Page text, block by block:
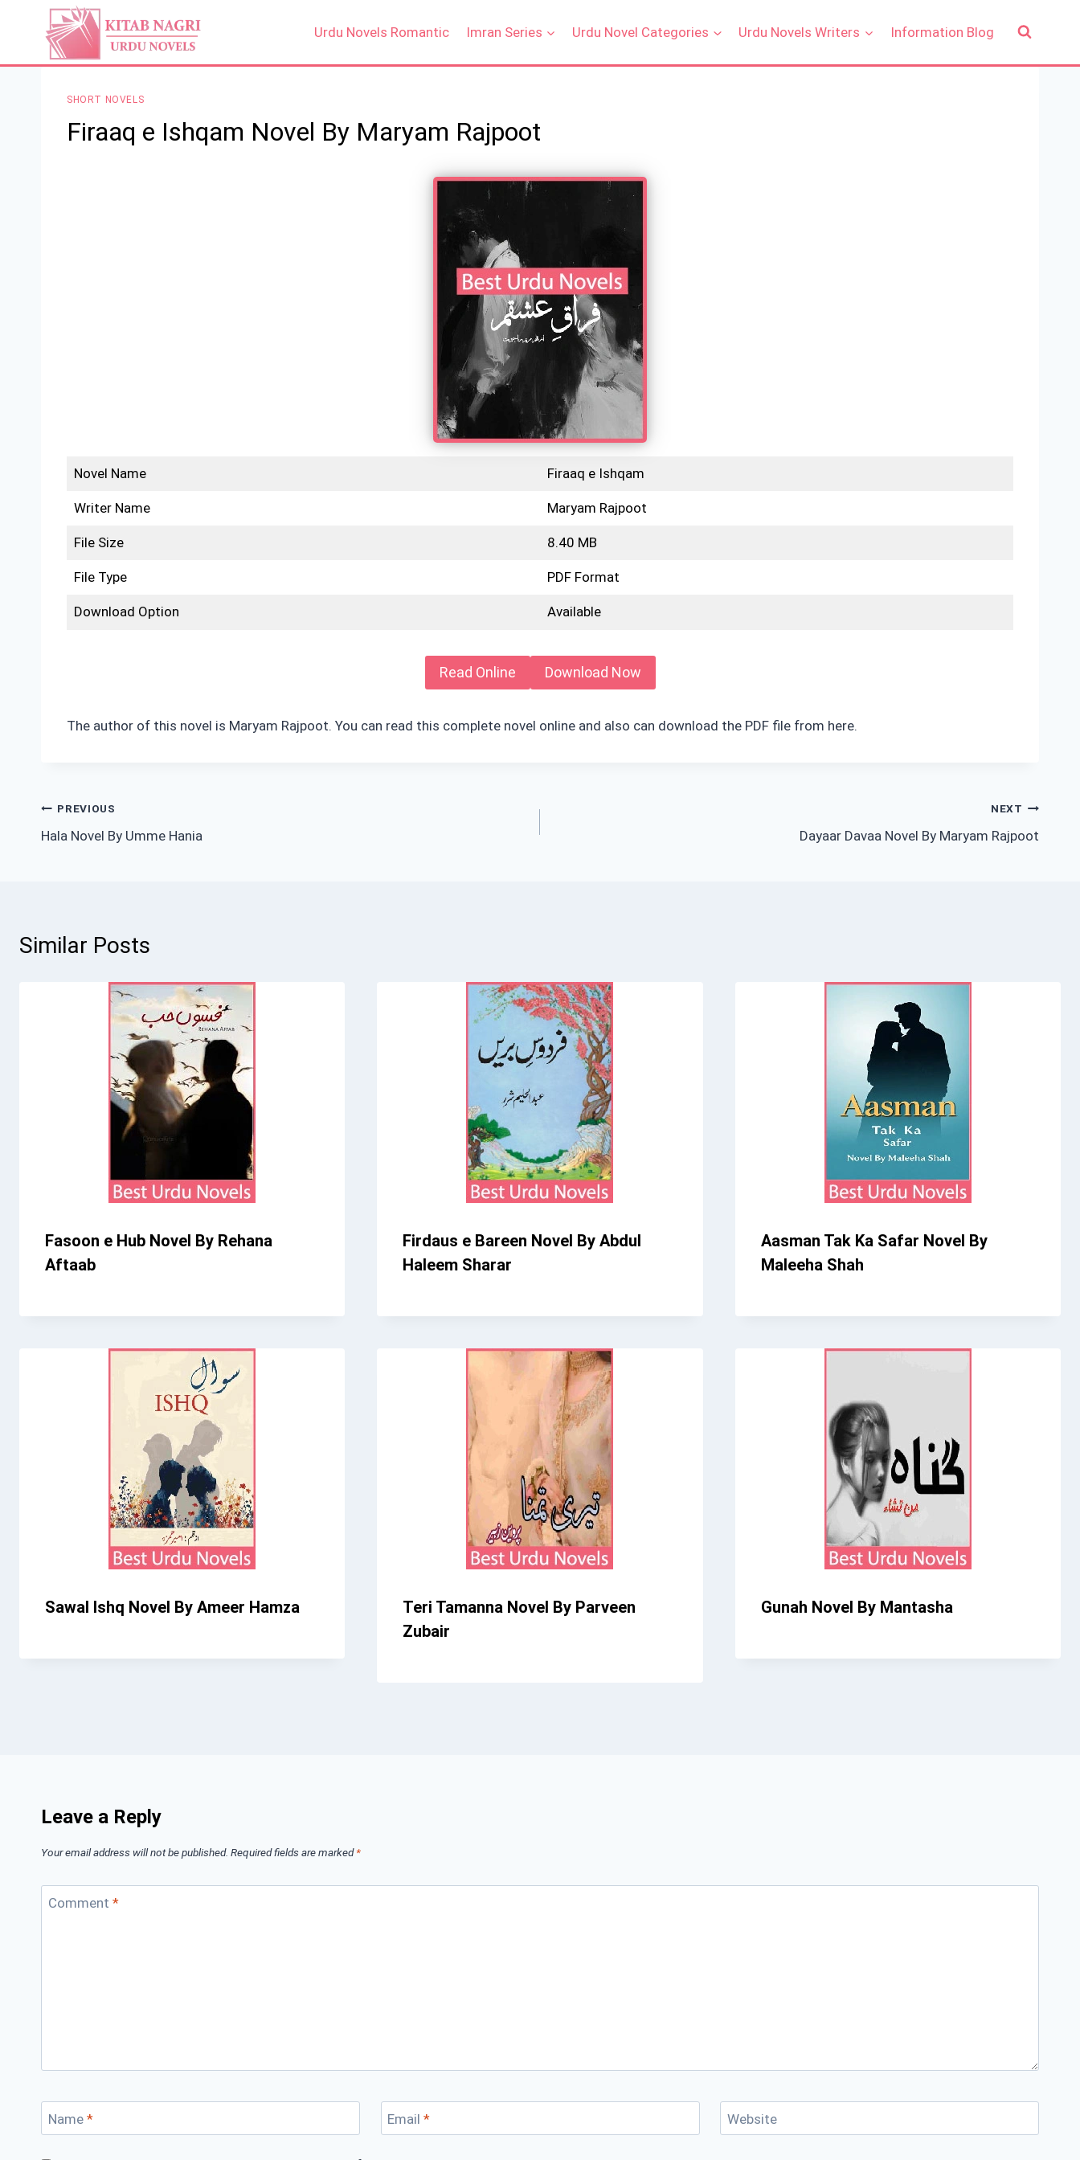
Urdu Novels Romantic Imran Series Urdu Novel Categories Urdu Novels Writers Information Blog
SHORT NOVELS
Firaaq e Ishqam Novel By Maryam Rajpoot
Novel Name Firaaq e Ishqam
Writer Name Maryam Rajpoot
File Size 8.40 MB
File Type PDF Format
Download Option Available
Read Online Download Now
The author of this novel is Maryam Rajpoot. You can read this complete novel online and also can download the PDF file from here.
Post
navigation
PREVIOUS
Hala Novel By Umme Hania
NEXT
Dayaar Davaa Novel By Maryam Rajpoot
Similar Posts
Fasoon e Hub Novel By Rehana
Aftaab
Firdaus e Bareen Novel By Abdul
Haleem Sharar
Aasman Tak Ka Safar Novel By
Maleeha Shah
Sawal Ishq Novel By Ameer Hamza
Teri Tamanna Novel By Parveen
Zubair
Gunah Novel By Mantasha
Leave a Reply
Your email address will not be published. Required fields are marked*
Comment *
Name * Email * Website